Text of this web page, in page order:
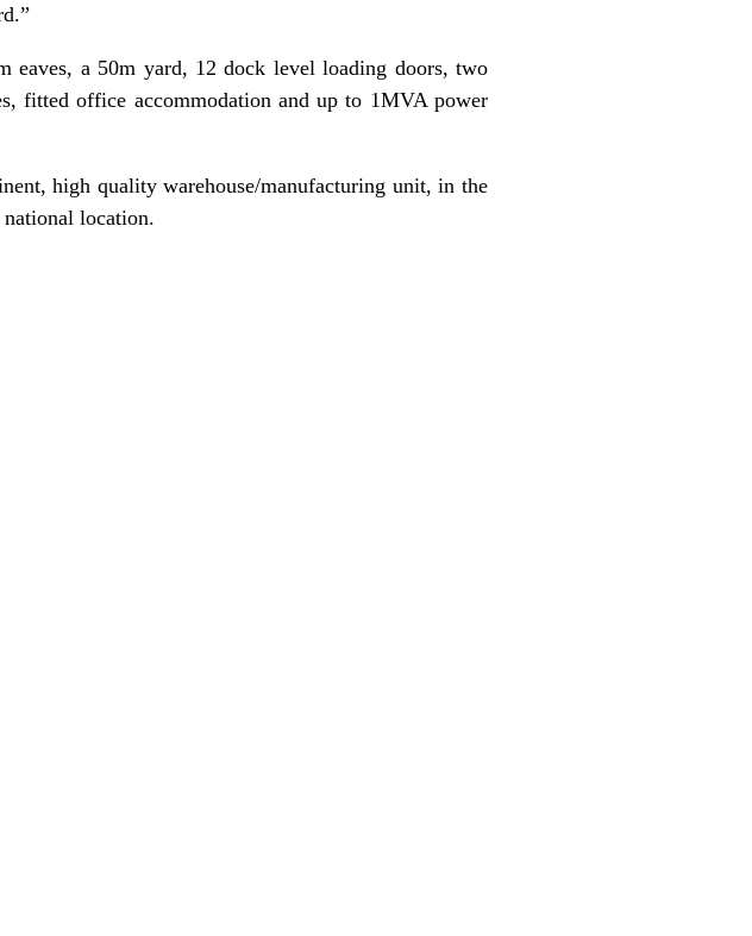
eaves, a 50m yard, 12 dock level loading doors, two
fitted office accommodation and up to 1MVA power
high quality warehouse/manufacturing unit, in the
location.